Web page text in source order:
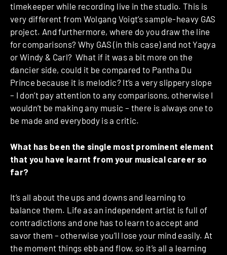
timekeeper while recording live in the studio. This is
very different from Wolgang Voigt’s sample-heavy GAS
project. And furthermore, where do you draw the line
for comparisons? Why GAS (in this case) and not Yagya
or Windy & Carl? What if it was a bit more on the
dancier side, could it be compared to Pantha Du
Prince because it is melodic? It’s a very slippery slope
– I don’t pay attention to any comparisons, otherwise I
wouldn’t be making any music – there is always one to
be made and everybody is a critic.
What has been the single most prominent element
that you have learnt from your musical career so
far?
It’s all about the ups and downs and learning to
balance them. Life as an independent artist is full of
contradictions and one has to learn to accept and
savor them – otherwise you’ll lose your mind easily. At
the moment things ebb and flow, so it’s all a learning